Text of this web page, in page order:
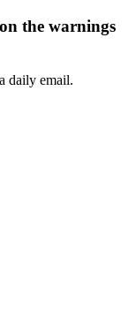
the warnings
daily email.